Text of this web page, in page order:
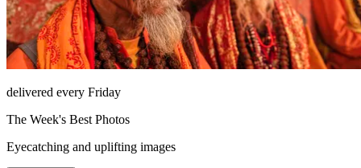
delivered every Friday
The Week's Best Photos
Eyecatching and uplifting images